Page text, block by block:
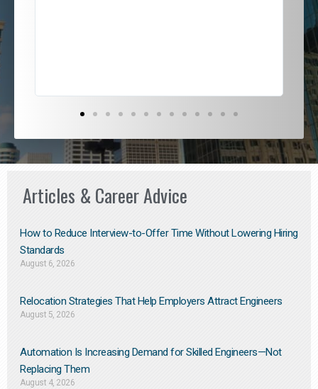
Articles & Career Advice
How to Reduce Interview-to-Offer Time Without Lowering Hiring
Standards
August 6, 2026
Relocation Strategies That Help Employers Attract Engineers
August 5, 2026
Automation Is Increasing Demand for Skilled Engineers—Not
Replacing Them​
August 4, 2026